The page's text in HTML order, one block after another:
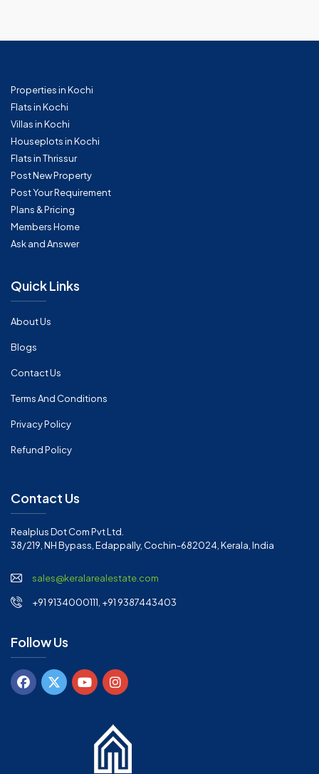
Properties in Kochi
Flats in Kochi
Villas in Kochi
Houseplots in Kochi
Flats in Thrissur
Post New Property
Post Your Requirement
Plans & Pricing
Members Home
Ask and Answer
Quick Links
About Us
Blogs
Contact Us
Terms And Conditions
Privacy Policy
Refund Policy
Contact Us
Realplus Dot Com Pvt Ltd.
38/219, NH Bypass, Edappally, Cochin-682024, Kerala, India
sales@keralarealestate.com
+91 9134000111, +91 9387443403
Follow Us